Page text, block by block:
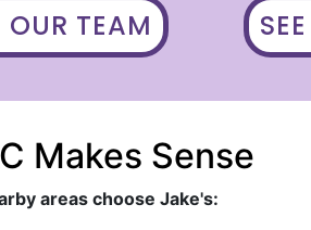
TEAM
Makes Sense
areas choose Jake's: